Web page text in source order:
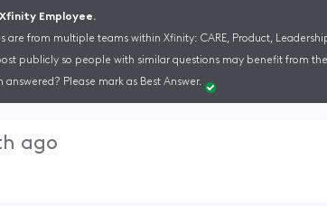
Employee.
are from multiple teams within Xfinity: CARE, Product,
publicly so people with similar questions may benefit from
answered? Please mark as Best Answer.
ago